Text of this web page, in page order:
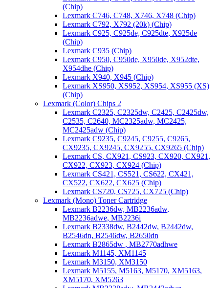
(Chip)
Lexmark C746, C748, X746, X748 (Chip)
Lexmark C792, X792 (20k) (Chip)
Lexmark C925, C925de, C925dte, X925de
(Chip)
Lexmark C935 (Chip)
Lexmark C950, C950de, X950de, X952dte,
X954dhe (Chip)
Lexmark X940, X945 (Chip)
Lexmark XS950, XS952, XS954, XS955 (XS)
(Chip)
Lexmark (Color) Chips 2
Lexmark C2325, C2325dw, C2425, C2425dw,
C2535, C2640, MC2325adw, MC2425,
MC2425adw (Chip)
Lexmark C9235, C9245, C9255, C9265,
CX9235, CX9245, CX9255, CX9265 (Chip)
Lexmark CS, CX921, CS923, CX920, CX921,
CX922, CX923, CX924 (Chip)
Lexmark CS421, CS521, CS622, CX421,
CX522, CX622, CX625 (Chip)
Lexmark CS720, CS725, CX725 (Chip)
Lexmark (Mono) Toner Cartridge
Lexmark B2236dw, MB2236adw,
MB2236adwe, MB2236i
Lexmark B2338dw, B2442dw, B2442dw,
B2546dn, B2546dw, B2650dn
Lexmark B2865dw , MB2770adhwe
Lexmark M1145, XM1145
Lexmark M3150, XM3150
Lexmark M5155, M5163, M5170, XM5163,
XM5170, XM5263